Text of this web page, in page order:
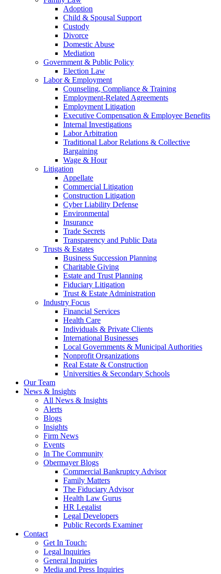
Adoption
Child & Spousal Support
Custody
Divorce
Domestic Abuse
Mediation
Government & Public Policy
Election Law
Labor & Employment
Counseling, Compliance & Training
Employment-Related Agreements
Employment Litigation
Executive Compensation & Employee Benefits
Internal Investigations
Labor Arbitration
Traditional Labor Relations & Collective
Bargaining
Wage & Hour
Litigation
Appellate
Commercial Litigation
Construction Litigation
Cyber Liability Defense
Environmental
Insurance
Trade Secrets
Transparency and Public Data
Trusts & Estates
Business Succession Planning
Charitable Giving
Estate and Trust Planning
Fiduciary Litigation
Trust & Estate Administration
Industry Focus
Financial Services
Health Care
Individuals & Private Clients
International Businesses
Local Governments & Municipal Authorities
Nonprofit Organizations
Real Estate & Construction
Universities & Secondary Schools
Our Team
News & Insights
All News & Insights
Alerts
Blogs
Insights
Firm News
Events
In The Community
Obermayer Blogs
Commercial Bankruptcy Advisor
Family Matters
The Fiduciary Advisor
Health Law Gurus
HR Legalist
Legal Developers
Public Records Examiner
Contact
Get In Touch:
Legal Inquiries
General Inquiries
Media and Press Inquiries